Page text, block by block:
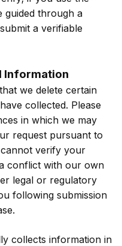
guided through a
a verifiable
Information
we delete certain
collected. Please
in which we may
request pursuant to
verify your
conflict with our own
legal or regulatory
following submission
collects information in